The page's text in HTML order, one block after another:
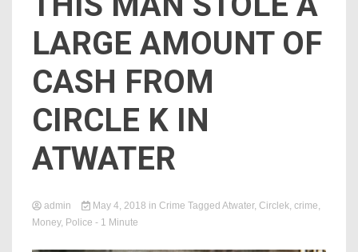
LARGE AMOUNT OF
CASH FROM
CIRCLE K IN
ATWATER
admin May 4, 2018 in Crime Tagged Atwater, Circlek, crime,
Money, Police - 1 Minute